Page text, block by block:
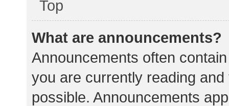
Top
What are announcements?
Announcements often
you are currently reading
possible. Announcements